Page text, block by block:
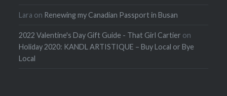
Lara on Renewing my Canadian Passport in Busan
2022 Valentine's Day Gift Guide - That Girl Cartier on
Holiday 2020: KANDL ARTISTIQUE – Buy Local or Bye
Local